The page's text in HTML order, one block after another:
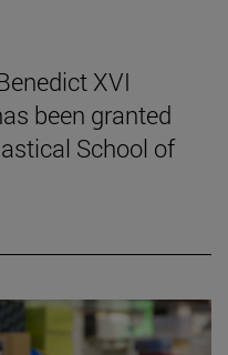
XVI
been granted
School of